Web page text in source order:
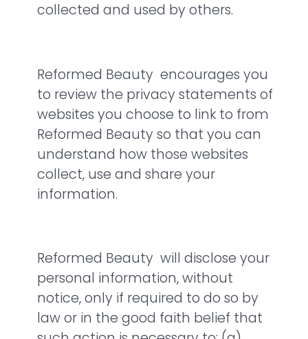
collected and used by others.
Reformed Beauty encourages you
to review the privacy statements of
websites you choose to link to from
Reformed Beauty so that you can
understand how those websites
collect, use and share your
information.
Reformed Beauty will disclose your
personal information, without
notice, only if required to do so by
law or in the good faith belief that